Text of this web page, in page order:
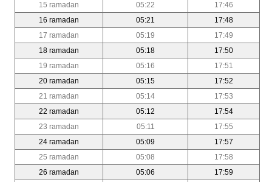
15 ramadan
05:22
17:46
16 ramadan
05:21
17:48
17 ramadan
05:19
17:49
18 ramadan
05:18
17:50
19 ramadan
05:16
17:51
20 ramadan
05:15
17:52
21 ramadan
05:14
17:53
22 ramadan
05:12
17:54
23 ramadan
05:11
17:55
24 ramadan
05:09
17:57
25 ramadan
05:08
17:58
26 ramadan
05:06
17:59